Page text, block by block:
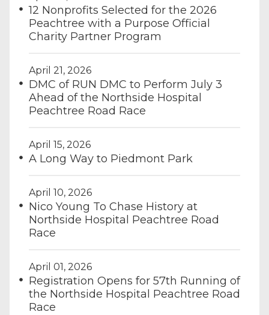
12 Nonprofits Selected for the 2026
Peachtree with a Purpose Official
Charity Partner Program
April 21, 2026
DMC of RUN DMC to Perform July 3
Ahead of the Northside Hospital
Peachtree Road Race
April 15, 2026
A Long Way to Piedmont Park
April 10, 2026
Nico Young To Chase History at
Northside Hospital Peachtree Road
Race
April 01, 2026
Registration Opens for 57th Running of
the Northside Hospital Peachtree Road
Race